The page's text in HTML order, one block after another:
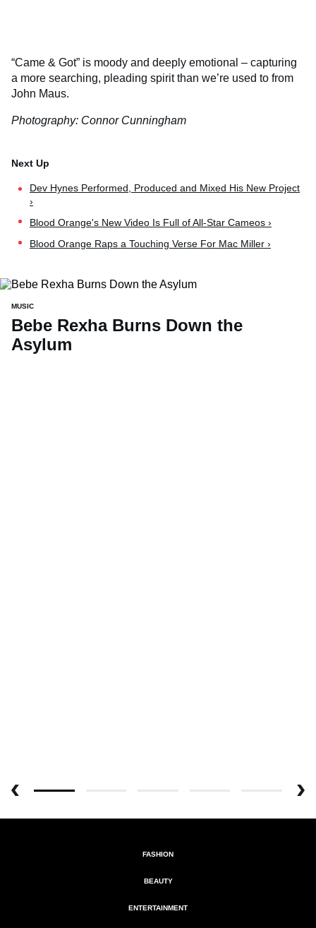
“Came & Got” is moody and deeply emotional – capturing
a more searching, pleading spirit than we’re used to from
John Maus.
Photography: Connor Cunningham
Dev Hynes Performed, Produced and Mixed His New Project
›
Blood Orange's New Video Is Full of All-Star Cameos ›
Blood Orange Raps a Touching Verse For Mac Miller ›
MUSIC
Bebe Rexha Burns Down the
Asylum
FASHION
BEAUTY
ENTERTAINMENT